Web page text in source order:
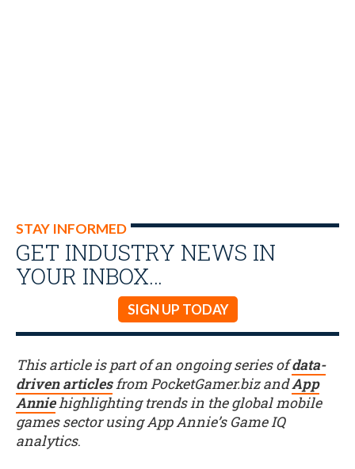
STAY INFORMED
GET INDUSTRY NEWS IN
YOUR INBOX…
SIGN UP TODAY
This article is part of an ongoing series ofdata-
driven articlesfrom PocketGamer.biz andApp
Anniehighlighting trends in the global mobile
games sector using App Annie’s Game IQ
analytics.